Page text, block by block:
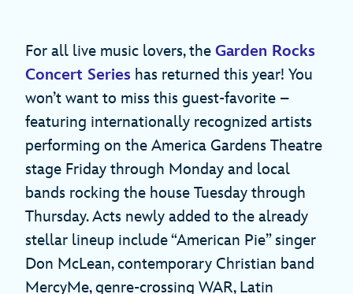
For all live music lovers, the Garden Rocks
Concert Series has returned this year! You
won’t want to miss this guest-favorite –
featuring internationally recognized artists
performing on the America Gardens Theatre
stage Friday through Monday and local
bands rocking the house Tuesday through
Thursday. Acts newly added to the already
stellar lineup include “American Pie” singer
Don McLean, contemporary Christian band
MercyMe, genre-crossing WAR, Latin